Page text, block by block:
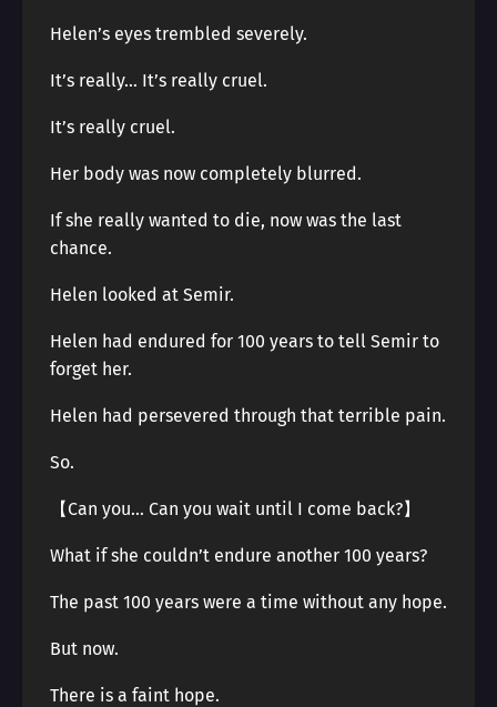
Helen’s eyes trembled severely.
It’s really… It’s really cruel.
It’s really cruel.
Her body was now completely blurred.
If she really wanted to die, now was the last
chance.
Helen looked at Semir.
Helen had endured for 100 years to tell Semir to
forget her.
Helen had persevered through that terrible pain.
So.
【Can you… Can you wait until I come back?】
What if she couldn’t endure another 100 years?
The past 100 years were a time without any hope.
But now.
There is a faint hope.